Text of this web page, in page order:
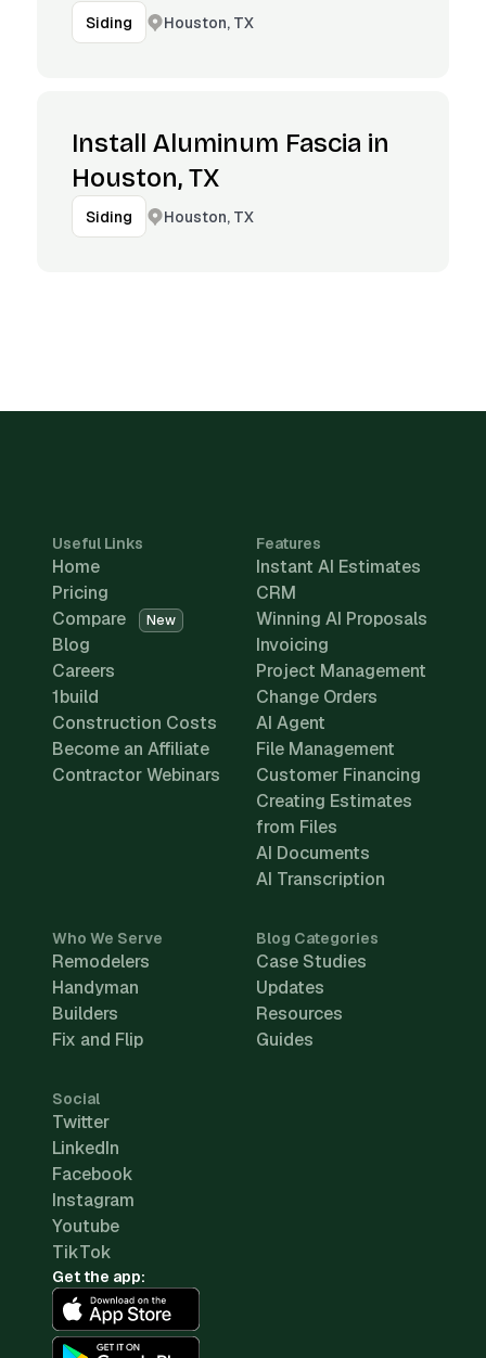
Siding Houston, TX
Install Aluminum Fascia in
Houston, TX
Siding Houston, TX
Useful Links
Home
Pricing
Compare
New
Blog
Careers
1build
Construction Costs
Become an Affiliate
Contractor Webinars
Features
Instant AI Estimates
CRM
Winning AI Proposals
Invoicing
Project Management
Change Orders
AI Agent
File Management
Customer Financing
Creating Estimates
from Files
AI Documents
AI Transcription
Who We Serve
Remodelers
Handyman
Builders
Fix and Flip
Blog Categories
Case Studies
Updates
Resources
Guides
Social
Twitter
LinkedIn
Facebook
Instagram
Youtube
TikTok
Get the app: